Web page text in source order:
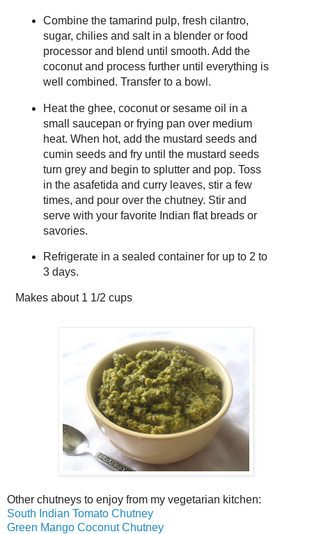
Combine the tamarind pulp, fresh cilantro,
sugar, chilies and salt in a blender or food
processor and blend until smooth. Add the
coconut and process further until everything is
well combined. Transfer to a bowl.
Heat the ghee, coconut or sesame oil in a
small saucepan or frying pan over medium
heat. When hot, add the mustard seeds and
cumin seeds and fry until the mustard seeds
turn grey and begin to splutter and pop. Toss
in the asafetida and curry leaves, stir a few
times, and pour over the chutney. Stir and
serve with your favorite Indian flat breads or
savories.
Refrigerate in a sealed container for up to 2 to
3 days.
Makes about 1 1/2 cups
Other chutneys to enjoy from my vegetarian kitchen:
South Indian Tomato Chutney
Green Mango Coconut Chutney